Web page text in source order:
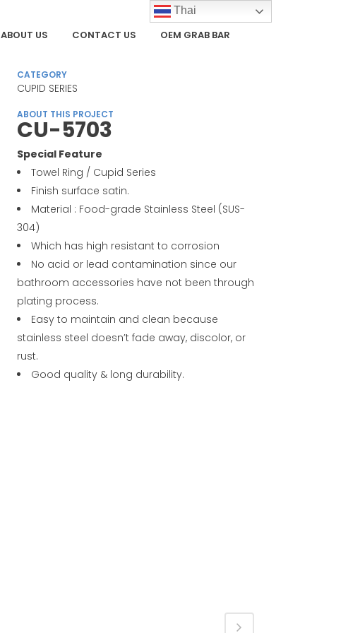
ABOUT US CONTACT US OEM GRAB BAR
CATEGORY
CUPID SERIES
ABOUT THIS PROJECT
CU-5703
Special Feature
Towel Ring / Cupid Series
Finish surface satin.
Material : Food-grade Stainless Steel (SUS-
304)
Which has high resistant to corrosion
No acid or lead contamination since our
bathroom accessories have not been through
plating process.
Easy to maintain and clean because
stainless steel doesn’t fade away, discolor, or
rust.
Good quality & long durability.
Thai